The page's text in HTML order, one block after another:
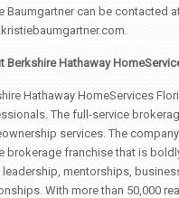
Baumgartner can be contacted
Berkshire Hathaway
Hathaway HomeServices
The full-service
services. The
brokerage franchise that is
mentorships,
With more than 50,000